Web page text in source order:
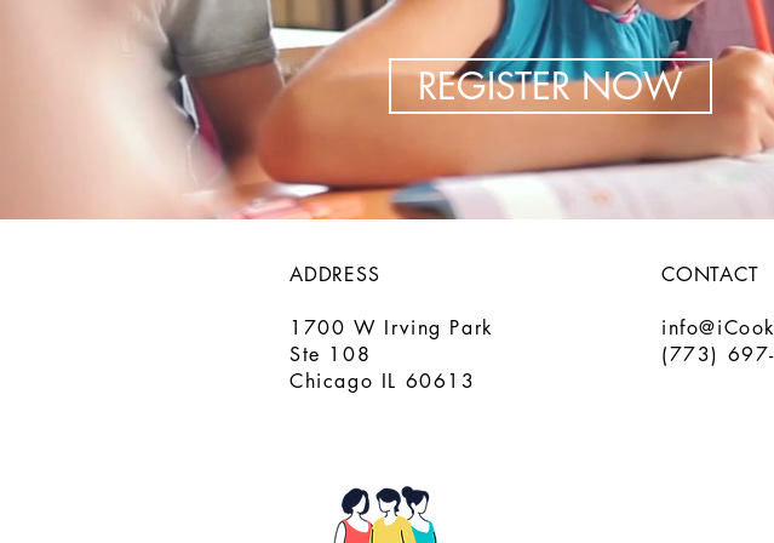
REGISTER NOW
ADDRESS
1700 W Irving Park
Ste 108
Chicago IL 60613
CONTACT
(773)